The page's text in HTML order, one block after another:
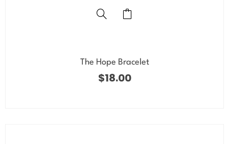
The Hope Bracelet
$18.00